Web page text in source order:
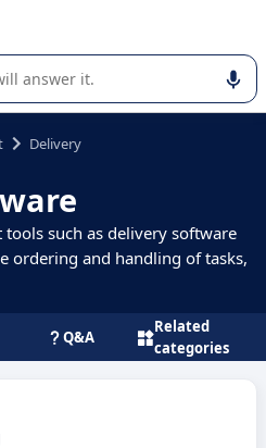
or selection of enterprise
Delivery
such as delivery software
ordering and handling of tasks,
Q&A
Related
categories